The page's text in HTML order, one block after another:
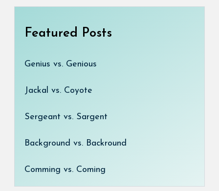
Featured Posts
Genius vs. Genious
Jackal vs. Coyote
Sergeant vs. Sargent
Background vs. Backround
Comming vs. Coming